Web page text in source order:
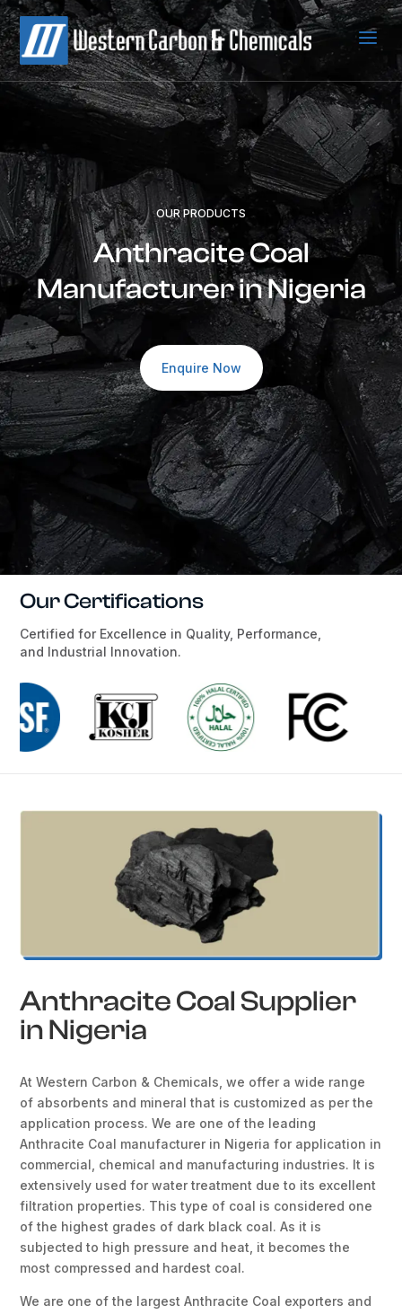
a
OUR PRODUCTS
Anthracite Coal
Manufacturer in Nigeria
Enquire Now
Our Certifications
Certified for Excellence in Quality, Performance,
and Industrial Innovation.
Anthracite Coal Supplier
in Nigeria
At Western Carbon & Chemicals, we offer a wide range
of absorbents and mineral that is customized as per the
application process. We are one of the leading
Anthracite Coal manufacturer in Nigeria for application in
commercial, chemical and manufacturing industries. It is
extensively used for water treatment due to its excellent
filtration properties. This type of coal is considered one
of the highest grades of dark black coal. As it is
subjected to high pressure and heat, it becomes the
most compressed and hardest coal.
We are one of the largest Anthracite Coal exporters and